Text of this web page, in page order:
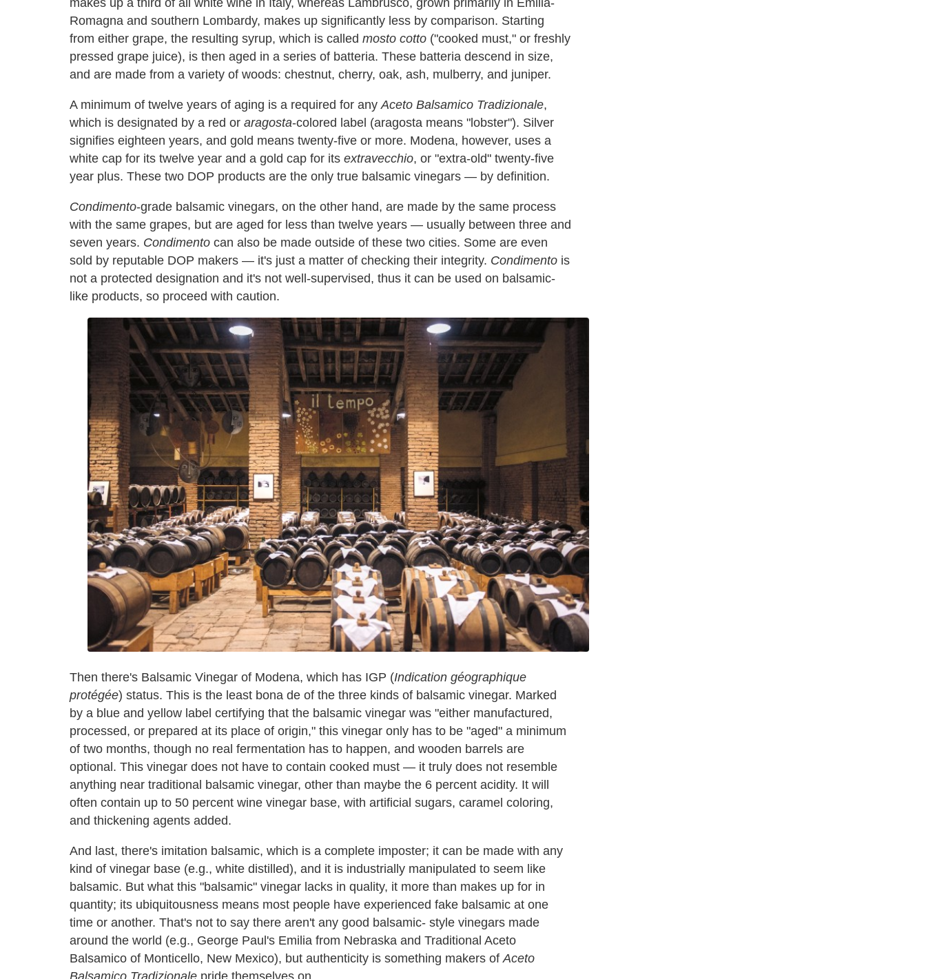
Romagna and southern Lombardy, makes up significantly less by comparison. Starting
from either grape, the resulting syrup, which is called mosto cotto ("cooked must," or freshly
pressed grape juice), is then aged in a series of batteria. These batteria descend in size,
and are made from a variety of woods: chestnut, cherry, oak, ash, mulberry, and juniper.
A minimum of twelve years of aging is a required for any Aceto Balsamico Tradizionale,
which is designated by a red or aragosta-colored label (aragosta means "lobster"). Silver
signifies eighteen years, and gold means twenty-five or more. Modena, however, uses a
white cap for its twelve year and a gold cap for its extravecchio, or "extra-old" twenty-five
year plus. These two DOP products are the only true balsamic vinegars — by definition.
Condimento-grade balsamic vinegars, on the other hand, are made by the same process
with the same grapes, but are aged for less than twelve years — usually between three and
seven years. Condimento can also be made outside of these two cities. Some are even
sold by reputable DOP makers — it's just a matter of checking their integrity. Condimento is
not a protected designation and it's not well-supervised, thus it can be used on balsamic-
like products, so proceed with caution.
Then there's Balsamic Vinegar of Modena, which has IGP (Indication géographique
protégée) status. This is the least bona de of the three kinds of balsamic vinegar. Marked
by a blue and yellow label certifying that the balsamic vinegar was "either manufactured,
processed, or prepared at its place of origin," this vinegar only has to be "aged" a minimum
of two months, though no real fermentation has to happen, and wooden barrels are
optional. This vinegar does not have to contain cooked must — it truly does not resemble
anything near traditional balsamic vinegar, other than maybe the 6 percent acidity. It will
often contain up to 50 percent wine vinegar base, with artificial sugars, caramel coloring,
and thickening agents added.
And last, there's imitation balsamic, which is a complete imposter; it can be made with any
kind of vinegar base (e.g., white distilled), and it is industrially manipulated to seem like
balsamic. But what this "balsamic" vinegar lacks in quality, it more than makes up for in
quantity; its ubiquitousness means most people have experienced fake balsamic at one
time or another. That's not to say there aren't any good balsamic- style vinegars made
around the world (e.g., George Paul's Emilia from Nebraska and Traditional Aceto
Balsamico of Monticello, New Mexico), but authenticity is something makers ofAceto